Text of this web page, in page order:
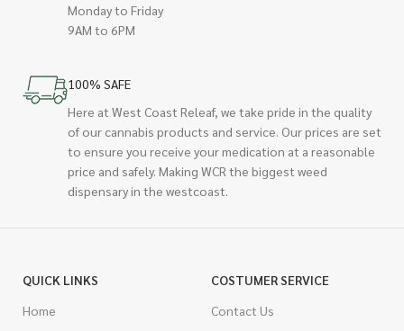
Monday to Friday
9AM to 6PM
100% SAFE
Here at West Coast Releaf, we take pride in the quality
of our cannabis products and service. Our prices are set
to ensure you receive your medication at a reasonable
price and safely. Making WCR the biggest weed
dispensary in the westcoast.
QUICK LINKS
Home
COSTUMER SERVICE
Contact Us